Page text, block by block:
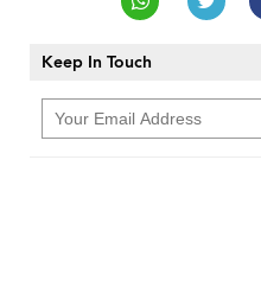
Keep In Touch